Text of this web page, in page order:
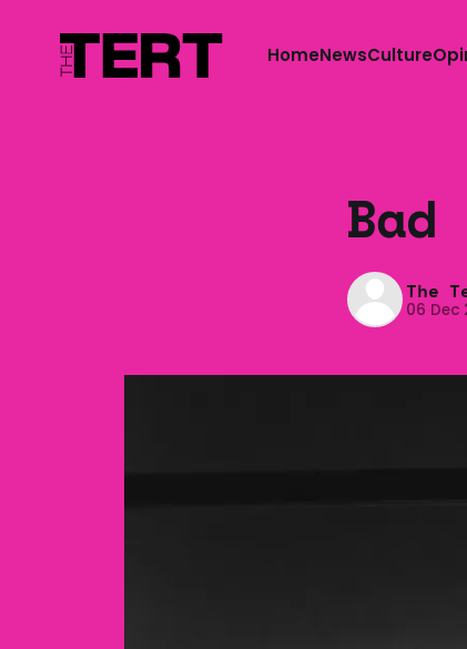
HomeNewsCulture
The
06 Dec